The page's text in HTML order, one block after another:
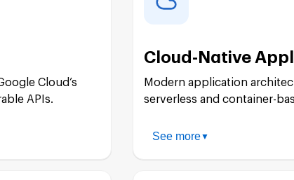
Cloud’s
APIs.
Cloud-Native
Modern application
serverless and container-
See more▼